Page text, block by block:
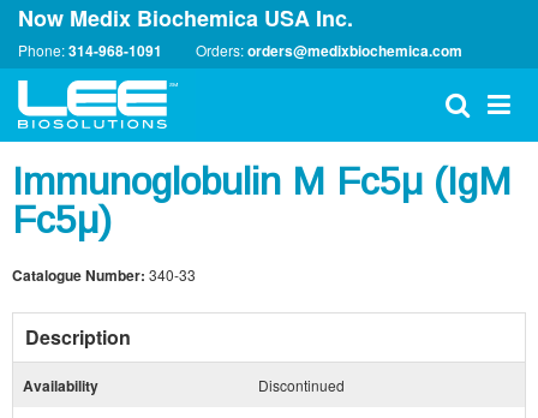
Now Medix Biochemica USA Inc.
Phone:314-968-1091 Orders:orders@medixbiochemica.com
Immunoglobulin M Fc5μ (IgM
Fc5μ)
Catalogue Number: 340-33
Description
Availability Discontinued